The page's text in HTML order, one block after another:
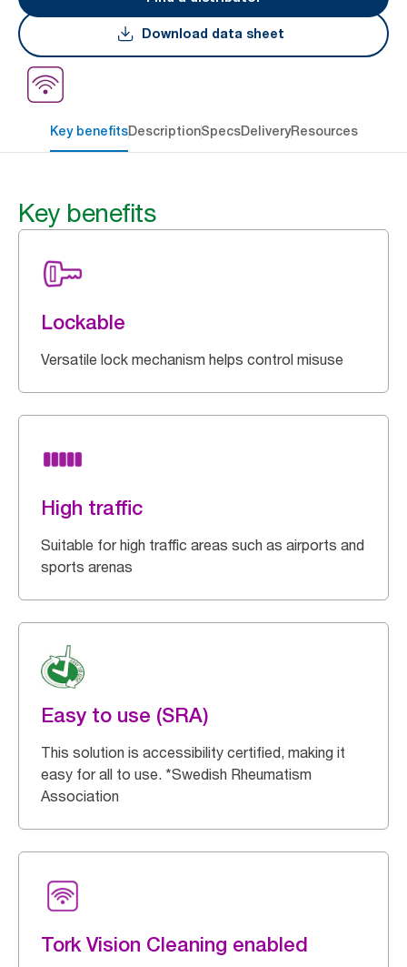
Download data sheet
Key benefitsDescriptionSpecsDeliveryResources
Key benefits
Lockable
Versatile lock mechanism helps control misuse
High traffic
Suitable for high traffic areas such as airports and
sports arenas
Easy to use (SRA)
This solution is accessibility certified, making it
easy for all to use. *Swedish Rheumatism
Association
Tork Vision Cleaning enabled